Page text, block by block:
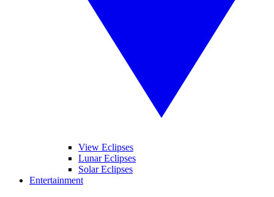
View Eclipses
Lunar Eclipses
Solar Eclipses
Entertainment